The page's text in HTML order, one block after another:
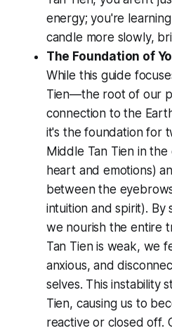
energy; you're
candle more slowly,
The Foundation of
While this guide
Tien—the root of our
connection to the
it's the foundation for
Middle Tan Tien in
heart and emotions)
between the
intuition and spirit).
we nourish the entire
Tan Tien is weak, we
anxious, and
selves. This instability
Tien, causing us to
reactive or closed off.